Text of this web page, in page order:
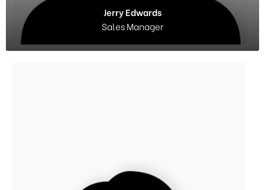
Jerry Edwards
Sales Manager